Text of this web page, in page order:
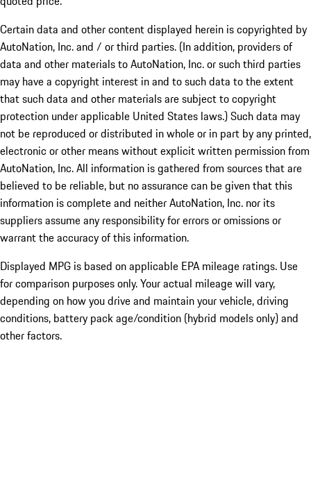
Certain data and other content displayed herein is copyrighted by
AutoNation, Inc. and / or third parties. (In addition, providers of
data and other materials to AutoNation, Inc. or such third parties
may have a copyright interest in and to such data to the extent
that such data and other materials are subject to copyright
protection under applicable United States laws.) Such data may
not be reproduced or distributed in whole or in part by any printed,
electronic or other means without explicit written permission from
AutoNation, Inc. All information is gathered from sources that are
believed to be reliable, but no assurance can be given that this
information is complete and neither AutoNation, Inc. nor its
suppliers assume any responsibility for errors or omissions or
warrant the accuracy of this information.
Displayed MPG is based on applicable EPA mileage ratings. Use
for comparison purposes only. Your actual mileage will vary,
depending on how you drive and maintain your vehicle, driving
conditions, battery pack age/condition (hybrid models only) and
other factors.